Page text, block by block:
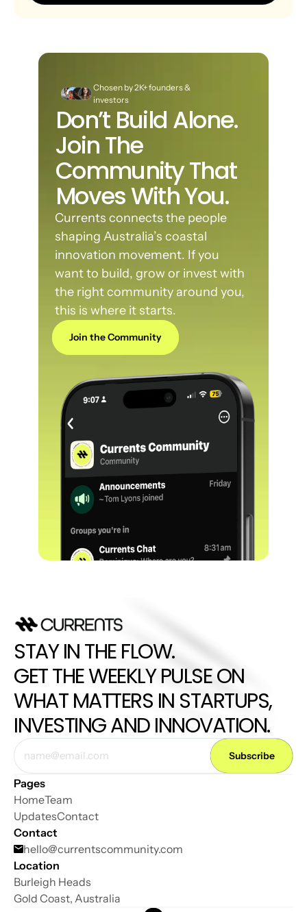
Chosen by 2K+ founders &
investors
Don’t Build Alone.
Join The
Community That
Moves With You.
Currents connects the people
shaping Australia’s coastal
innovation movement. If you
want to build, grow or invest with
the right community around you,
this is where it starts.
Join the Community
STAY IN THE FLOW.
GET THE WEEKLY PULSE ON
WHAT MATTERS IN STARTUPS,
INVESTING AND INNOVATION.
Pages
HomeTeam
UpdatesContact
Contact
hello@currentscommunity.com
Location
Burleigh Heads
Gold Coast, Australia